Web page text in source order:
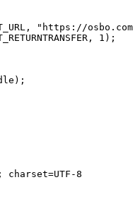
"https://
1);
charset=UTF-8